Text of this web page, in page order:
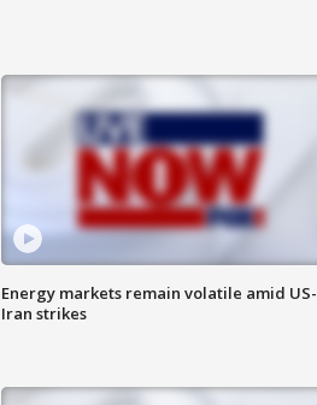
Energy markets remain volatile amid US-
Iran strikes